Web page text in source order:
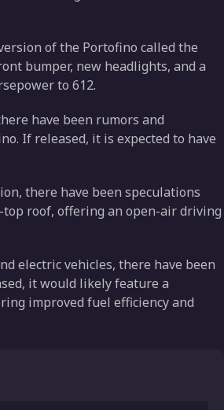
of the Portofino called the
bumper, new headlights, and a
to 612.
have been rumors and
If released, it is expected to have
there have been speculations
roof, offering an open-air driving
electric vehicles, there have been
it would likely feature a
improved fuel efficiency and